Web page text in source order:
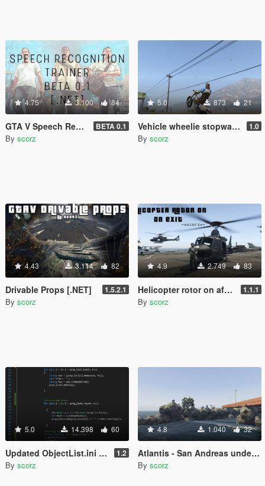
4.75 3.100 84
GTA V Speech Recognition Trainer [.NET] BETA 0.1
By scorz
5.0 873 21
Vehicle wheelie stopwatch [.NET] 1.0
By scorz
4.43 3.114 82
Drivable Props [.NET] 1.5.2.1
By scorz
4.9 2.749 83
Helicopter rotor on after exit + in-air gun [.NET] 1.1.1
By scorz
5.0 14.398 60
Updated ObjectList.ini (for Object Spawn Unlocker/Map Editor) 1.2
By scorz
4.8 1.040 32
Atlantis - San Andreas underwater military depot
By scorz